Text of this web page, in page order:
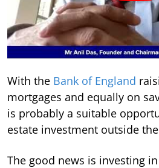
With the Bank of England
mortgages and equally on
is probably a suitable
estate investment outside
The good news is investing